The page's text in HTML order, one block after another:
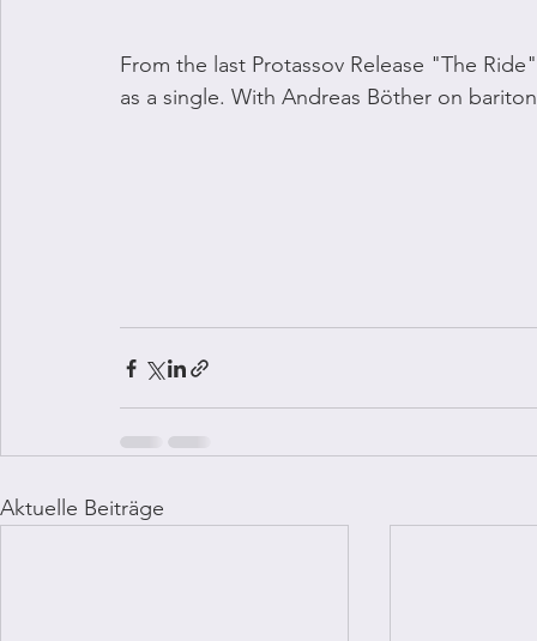
From the last Protassov Release "The
as a single. With Andreas Böther on
Aktuelle Beiträge